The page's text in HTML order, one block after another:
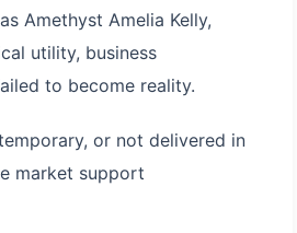
Amethyst Amelia Kelly,
utility, business
to become reality.
or not delivered in
market support